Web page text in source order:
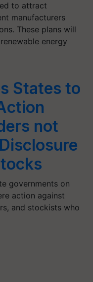
to attract
manufacturers
These plans will
energy
States to
not
governments on
action against
and stockists who